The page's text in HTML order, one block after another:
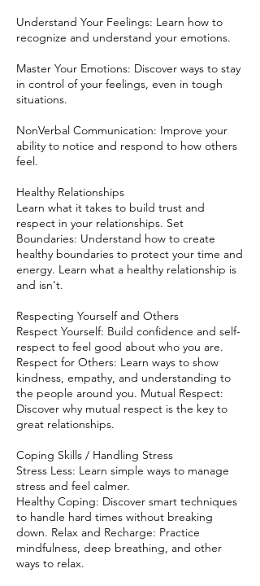
Understand Your Feelings: Learn how to
recognize and understand your emotions.
Master Your Emotions: Discover ways to stay
in control of your feelings, even in tough
situations.
NonVerbal Communication: Improve your
ability to notice and respond to how others
feel.
Healthy Relationships
Learn what it takes to build trust and
respect in your relationships. Set
Boundaries: Understand how to create
healthy boundaries to protect your time and
energy. Learn what a healthy relationship is
and isn't.
Respecting Yourself and Others
Respect Yourself: Build confidence and self-
respect to feel good about who you are.
Respect for Others: Learn ways to show
kindness, empathy, and understanding to
the people around you. Mutual Respect:
Discover why mutual respect is the key to
great relationships.
Coping Skills / Handling Stress
Stress Less: Learn simple ways to manage
stress and feel calmer.
Healthy Coping: Discover smart techniques
to handle hard times without breaking
down. Relax and Recharge: Practice
mindfulness, deep breathing, and other
ways to relax.